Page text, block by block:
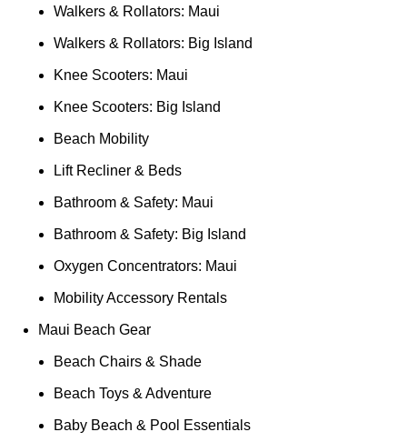
Walkers & Rollators: Maui
Walkers & Rollators: Big Island
Knee Scooters: Maui
Knee Scooters: Big Island
Beach Mobility
Lift Recliner & Beds
Bathroom & Safety: Maui
Bathroom & Safety: Big Island
Oxygen Concentrators: Maui
Mobility Accessory Rentals
Maui Beach Gear
Beach Chairs & Shade
Beach Toys & Adventure
Baby Beach & Pool Essentials